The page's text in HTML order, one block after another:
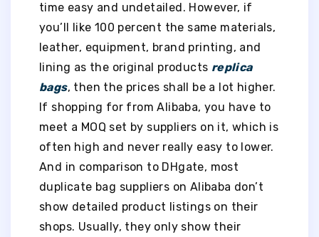
time easy and undetailed. However, if
you’ll like 100 percent the same materials,
leather, equipment, brand printing, and
lining as the original products replica
bags, then the prices shall be a lot higher.
If shopping for from Alibaba, you have to
meet a MOQ set by suppliers on it, which is
often high and never really easy to lower.
And in comparison to DHgate, most
duplicate bag suppliers on Alibaba don’t
show detailed product listings on their
shops. Usually, they only show their